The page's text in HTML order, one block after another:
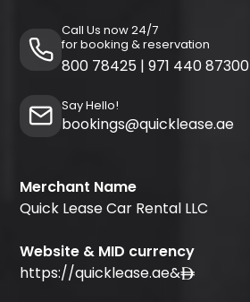
Call Us now 24/7
for booking & reservation
800 78425 | 971 440 87300
Say Hello!
bookings@quicklease.ae
Merchant Name
Quick Lease Car Rental LLC
Website & MID currency
https://quicklease.ae&